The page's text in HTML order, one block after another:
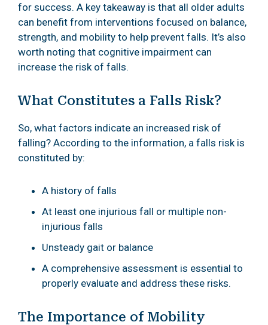
for success. A key takeaway is that all older adults
can benefit from interventions focused on balance,
strength, and mobility to help prevent falls. It’s also
worth noting that cognitive impairment can
increase the risk of falls.
What Constitutes a Falls Risk?
So, what factors indicate an increased risk of
falling? According to the information, a falls risk is
constituted by:
A history of falls
At least one injurious fall or multiple non-
injurious falls
Unsteady gait or balance
A comprehensive assessment is essential to
properly evaluate and address these risks.
The Importance of Mobility